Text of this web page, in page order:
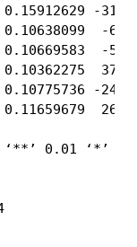
-
-
-
0.10362275
-
0.01 ‘*’